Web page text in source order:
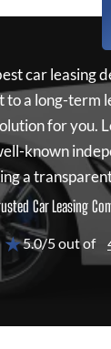
car leasing
a long-term
for you.
known
a
Car Leasing
★5.0/5 out of